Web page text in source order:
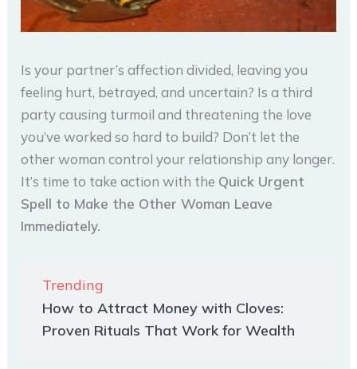
Is your partner’s affection divided, leaving you
feeling hurt, betrayed, and uncertain? Is a third
party causing turmoil and threatening the love
you’ve worked so hard to build? Don’t let the
other woman control your relationship any longer.
It’s time to take action with the Quick Urgent
Spell to Make the Other Woman Leave
Immediately.
Trending
How to Attract Money with Cloves:
Proven Rituals That Work for Wealth